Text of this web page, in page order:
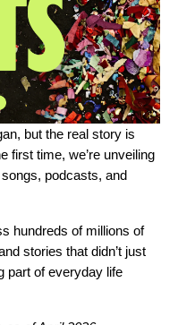
but the real story is
first time, we’re unveiling
podcasts, and
hundreds of millions of
stories that didn’t just
part of everyday life